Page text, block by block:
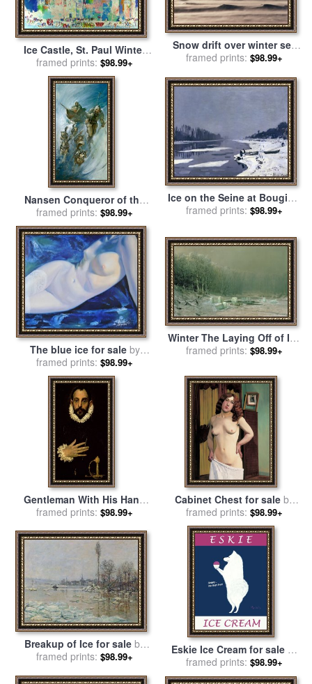
Ice Castle, St. Paul Winter
Carnival for salebyLeroy
Neiman
framed prints: $98.99+
Snow drift over winter sea
ice for saleby Antarctica
framed prints: $98.99+
Nansen Conqueror of the
Arctic Ice for salebyJames
Edwin McConnell
framed prints: $98.99+
Ice on the Seine at Bougival
for salebyClaude Monet
framed prints: $98.99+
The blue ice for saleby
Sergey Ignatenko
framed prints: $98.99+
Winter The Laying Off of Ice
for salebyArseniy Ivanovich
framed prints: $98.99+
Gentleman With His Hand
On His Chest for saleby
framed prints: $98.99+
Cabinet Chest for sale by
Felix Edouard Vallotton
framed prints: $98.99+
Breakup of Ice for sale by
Claude Monet
framed prints: $98.99+
Eskie Ice Cream for saleby
Ken Bailey
framed prints: $98.99+